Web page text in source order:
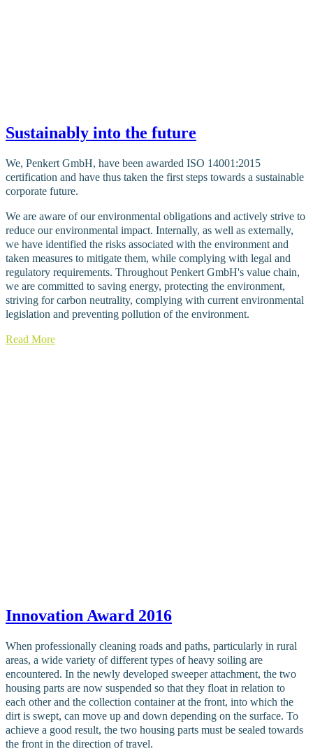
Sustainably into the future
We, Penkert GmbH, have been awarded ISO 14001:2015
certification and have thus taken the first steps towards a sustainable
corporate future.
We are aware of our environmental obligations and actively strive to
reduce our environmental impact. Internally, as well as externally,
we have identified the risks associated with the environment and
taken measures to mitigate them, while complying with legal and
regulatory requirements. Throughout Penkert GmbH's value chain,
we are committed to saving energy, protecting the environment,
striving for carbon neutrality, complying with current environmental
legislation and preventing pollution of the environment.
Read More
Innovation Award 2016
When professionally cleaning roads and paths, particularly in rural
areas, a wide variety of different types of heavy soiling are
encountered. In the newly developed sweeper attachment, the two
housing parts are now suspended so that they float in relation to
each other and the collection container at the front, into which the
dirt is swept, can move up and down depending on the surface. To
achieve a good result, the two housing parts must be sealed towards
the front in the direction of travel.